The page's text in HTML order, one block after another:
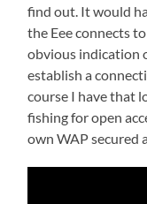
find out. It would
the Eee connects
obvious indication
establish a
course I have that
fishing for open
own WAP secured